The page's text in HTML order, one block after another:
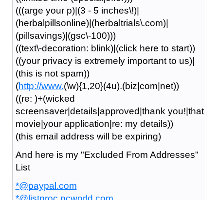
(((arge your p)|(3 - 5 inches\!)|
(herbalpillsonline)|(herbaltrials\.com)|
(pillsavings)|(gsc\-100)))
((text\-decoration: blink)|(click here to start))
((your privacy is extremely important to us)|
(this is not spam))
(http://www.(\w){1,20}(4u).(biz|com|net))
((re: )+(wicked
screensaver|details|approved|thank you!|that
movie|your application|re: my details))
(this email address will be expiring)
And here is my "Excluded From Addresses"
List
*@paypal.com